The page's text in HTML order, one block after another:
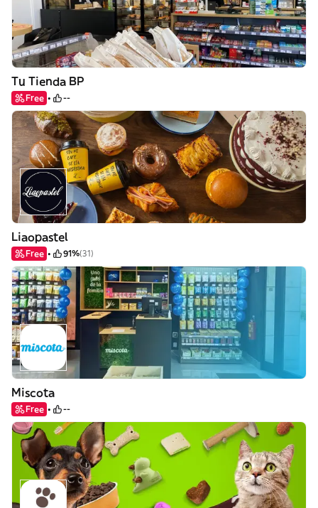
Tu Tienda BP
Free --
Liaopastel
Free 91%(31)
Miscota
Free --